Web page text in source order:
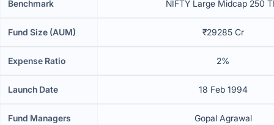
Benchmark NIFTY Large Midcap 250
Fund Size (AUM) ₹29285 Cr
Expense Ratio 2%
Launch Date 18 Feb 1994
Fund Managers Gopal Agrawal